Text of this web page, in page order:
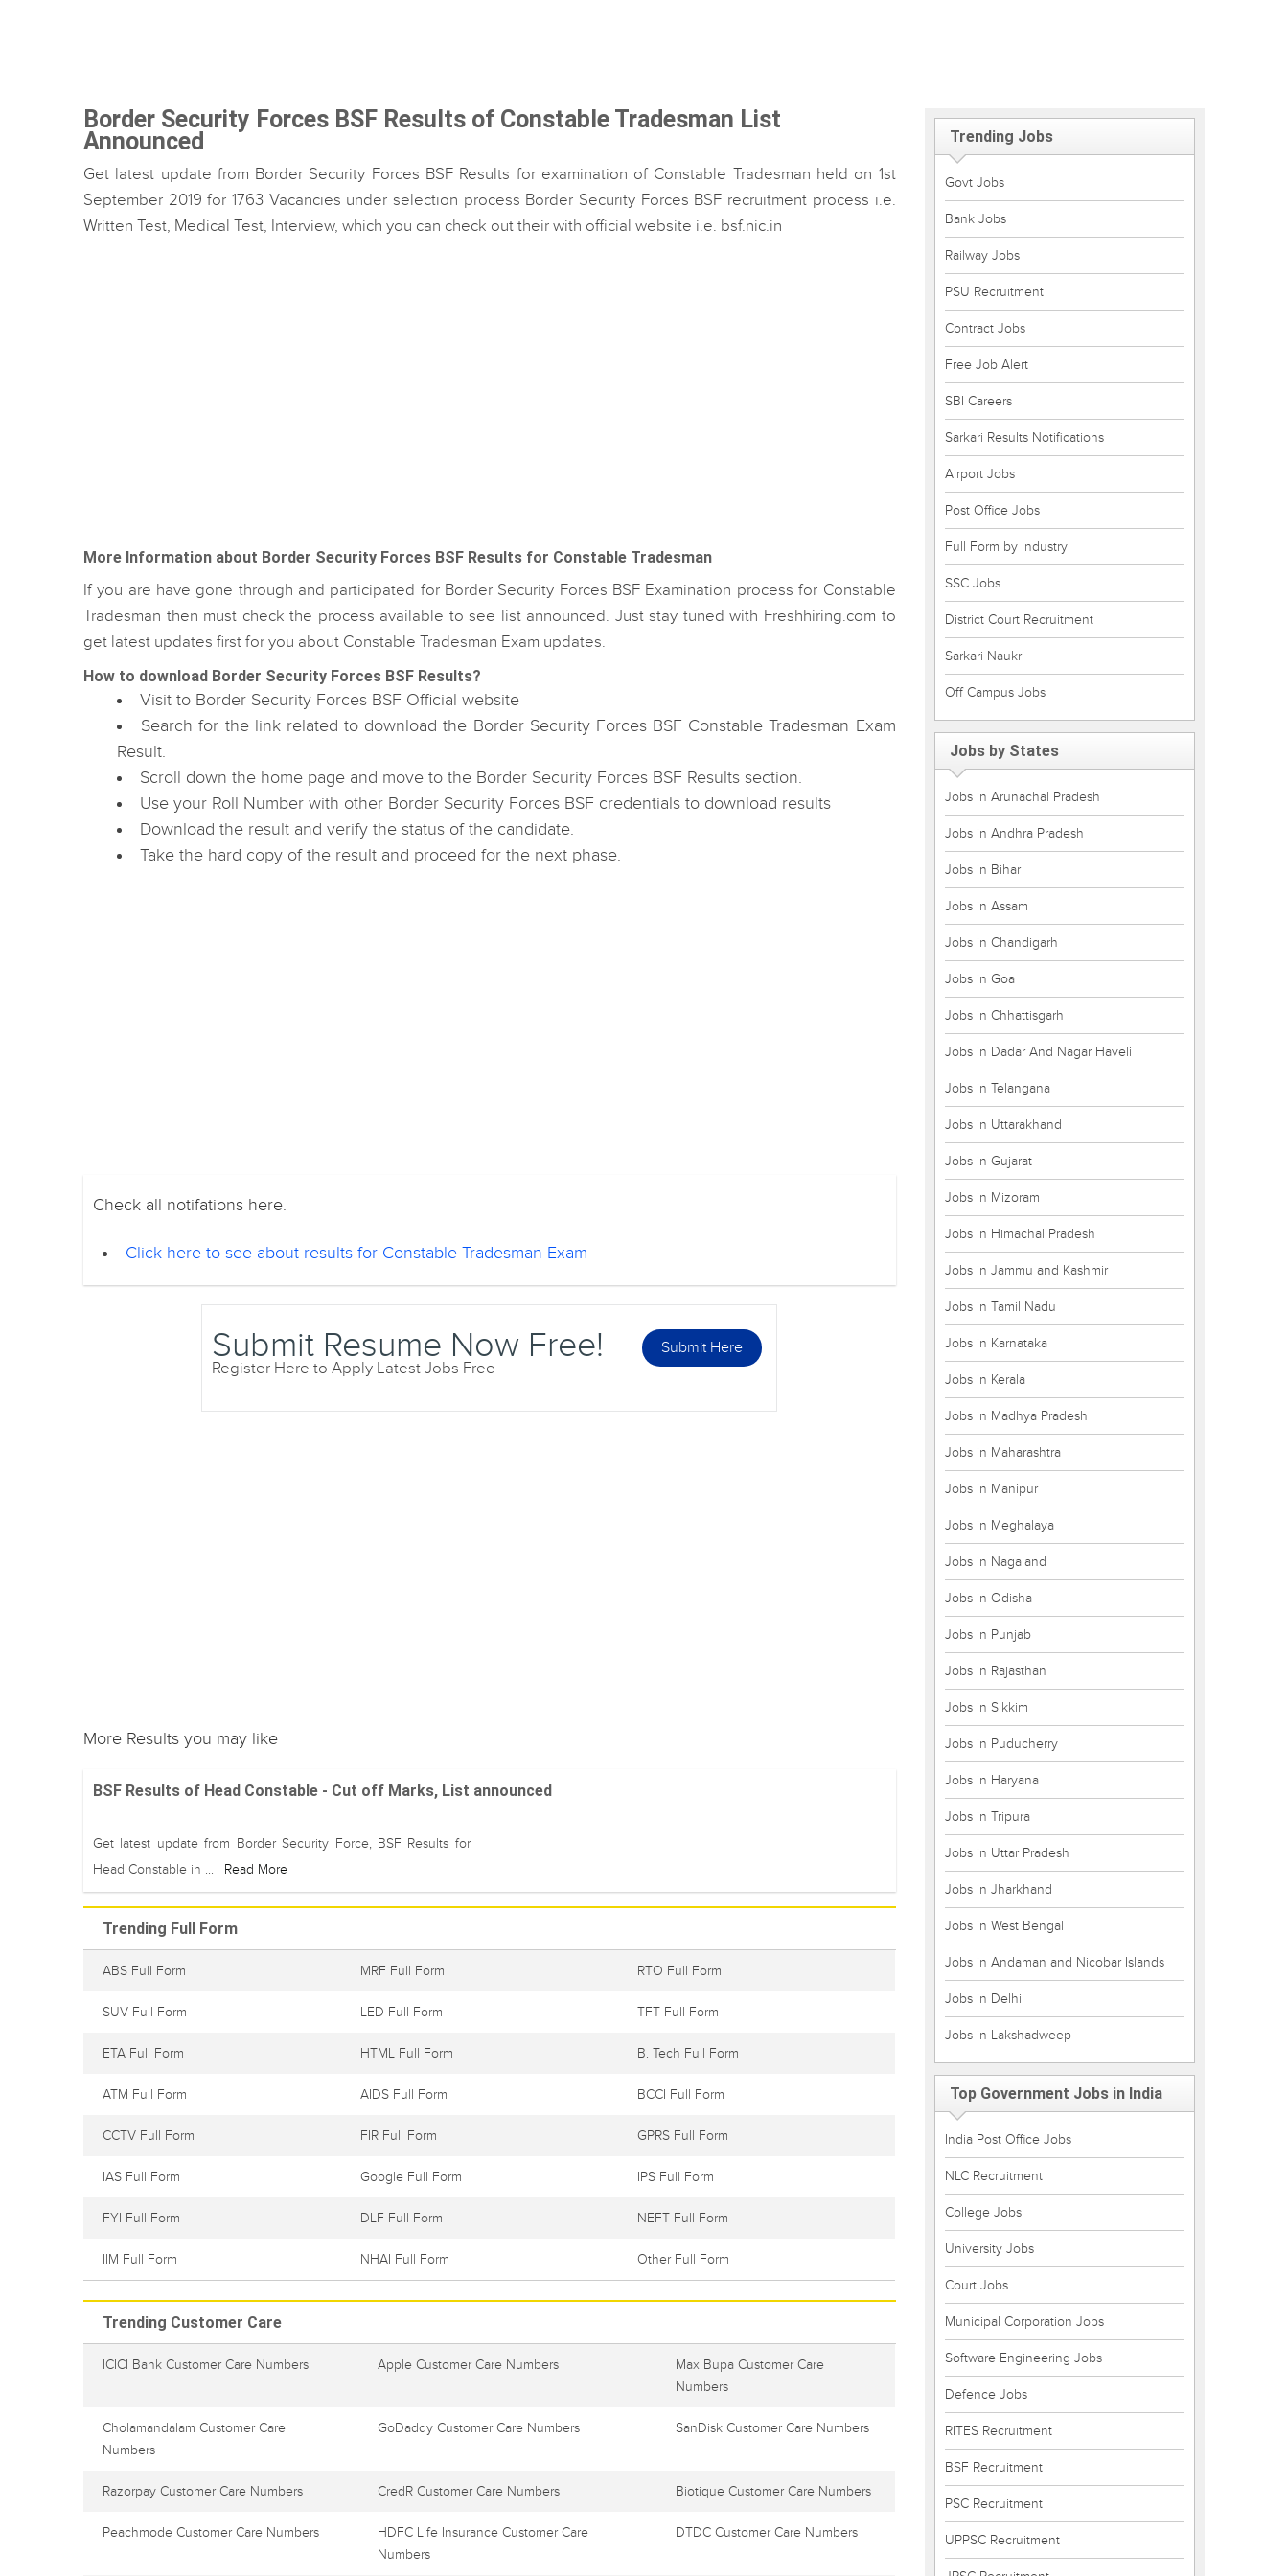
Border Security Forces BSF Results of Constable Tradesman List
Announced
Get latest update from Border Security Forces BSF Results for examination of Constable Tradesman held on 1st
September 2019 for 1763 Vacancies under selection process Border Security Forces BSF recruitment process i.e.
Written Test, Medical Test, Interview, which you can check out their with official website i.e. bsf.nic.in
More Information about Border Security Forces BSF Results for Constable Tradesman
If you are have gone through and participated for Border Security Forces BSF Examination process for Constable
Tradesman then must check the process available to see list announced. Just stay tuned with Freshhiring.com to
get latest updates first for you about Constable Tradesman Exam updates.
How to download Border Security Forces BSF Results?
Visit to Border Security Forces BSF Official website
Search for the link related to download the Border Security Forces BSF Constable Tradesman Exam
Result.
Scroll down the home page and move to the Border Security Forces BSF Results section.
Use your Roll Number with other Border Security Forces BSF credentials to download results
Download the result and verify the status of the candidate.
Take the hard copy of the result and proceed for the next phase.
Check all notifations here.
Click here to see about results for Constable Tradesman Exam
Submit Resume Now Free!
Register Here to Apply Latest Jobs Free
Submit Here
More Results you may like
BSF Results of Head Constable - Cut off Marks, List announced
Get latest update from Border Security Force, BSF Results for
Head Constable in ...
Read More
Trending Full Form
ABS Full Form MRF Full Form RTO Full Form
SUV Full Form LED Full Form TFT Full Form
ETA Full Form HTML Full Form B. Tech Full Form
ATM Full Form AIDS Full Form BCCI Full Form
CCTV Full Form FIR Full Form GPRS Full Form
IAS Full Form Google Full Form IPS Full Form
FYI Full Form DLF Full Form NEFT Full Form
IIM Full Form NHAI Full Form Other Full Form
Trending Customer Care
ICICI Bank Customer Care Numbers Apple Customer Care Numbers
Max Bupa Customer Care
Numbers
Cholamandalam Customer Care
Numbers
GoDaddy Customer Care Numbers SanDisk Customer Care Numbers
Razorpay Customer Care Numbers CredR Customer Care Numbers Biotique Customer Care Numbers
Peachmode Customer Care Numbers
HDFC Life Insurance Customer Care
Numbers
DTDC Customer Care Numbers
Trending Jobs
Govt Jobs
Bank Jobs
Railway Jobs
PSU Recruitment
Contract Jobs
Free Job Alert
SBI Careers
Sarkari Results Notifications
Airport Jobs
Post Office Jobs
Full Form by Industry
SSC Jobs
District Court Recruitment
Sarkari Naukri
Off Campus Jobs
Jobs by States
Jobs in Arunachal Pradesh
Jobs in Andhra Pradesh
Jobs in Bihar
Jobs in Assam
Jobs in Chandigarh
Jobs in Goa
Jobs in Chhattisgarh
Jobs in Dadar And Nagar Haveli
Jobs in Telangana
Jobs in Uttarakhand
Jobs in Gujarat
Jobs in Mizoram
Jobs in Himachal Pradesh
Jobs in Jammu and Kashmir
Jobs in Tamil Nadu
Jobs in Karnataka
Jobs in Kerala
Jobs in Madhya Pradesh
Jobs in Maharashtra
Jobs in Manipur
Jobs in Meghalaya
Jobs in Nagaland
Jobs in Odisha
Jobs in Punjab
Jobs in Rajasthan
Jobs in Sikkim
Jobs in Puducherry
Jobs in Haryana
Jobs in Tripura
Jobs in Uttar Pradesh
Jobs in Jharkhand
Jobs in West Bengal
Jobs in Andaman and Nicobar Islands
Jobs in Delhi
Jobs in Lakshadweep
Top Government Jobs in India
India Post Office Jobs
NLC Recruitment
College Jobs
University Jobs
Court Jobs
Municipal Corporation Jobs
Software Engineering Jobs
Defence Jobs
RITES Recruitment
BSF Recruitment
PSC Recruitment
UPPSC Recruitment